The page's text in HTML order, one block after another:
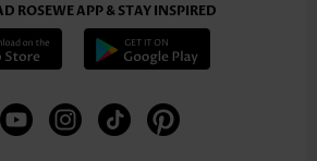
ROSEWE APP & STAY INSPIRED